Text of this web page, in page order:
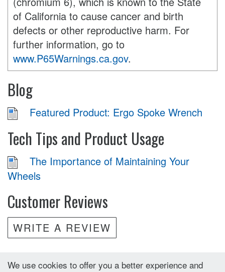
of California to cause cancer and birth
defects or other reproductive harm. For
further information, go to
www.P65Warnings.ca.gov.
Blog
Featured Product: Ergo Spoke Wrench
Tech Tips and Product Usage
The Importance of Maintaining Your
Wheels
Customer Reviews
WRITE A REVIEW
We use cookies to offer you a better experience and